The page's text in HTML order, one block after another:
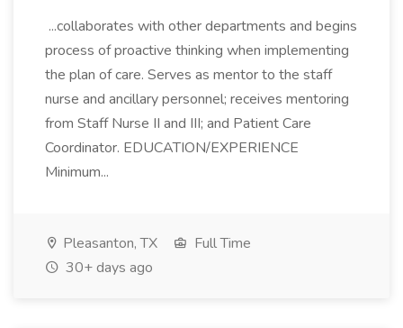
...collaborates with other departments and begins
process of proactive thinking when implementing
the plan of care. Serves as mentor to the staff
nurse and ancillary personnel; receives mentoring
from Staff Nurse II and III; and Patient Care
Coordinator. EDUCATION/EXPERIENCE
Minimum...
Pleasanton, TX
Full Time
30+ days ago